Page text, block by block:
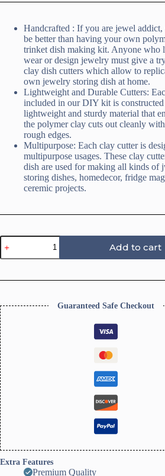
Handcrafted : If you are jewel
be better than having your own
trinket dish making kit. Anyone who
wear or design jewelry must give a
clay dish cutters which allow to
own jewelry storing dish at home.
Lightweight and Durable Cutters:
included in our DIY kit is
lightweight and sturdy material that
the polymer clay cuts out cleanly
rough edges.
Multipurpose: Each clay cutter is
multipurpose usages. These clay
dish are used for making all kinds of
storing dishes, homedecor, fridge
ceremic projects.
Mandala
Trinket
Clay
Dish
Clay
Cutter,
JWELLERY
Dish
Clay
Cutter
quantity
Add to cart
Guaranteed Safe Checkout
Extra Features
Premium Quality